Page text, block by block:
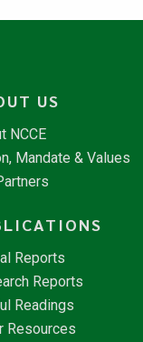
US
NCCE
Mandate & Values
Reports
Reports
Readings
Resources